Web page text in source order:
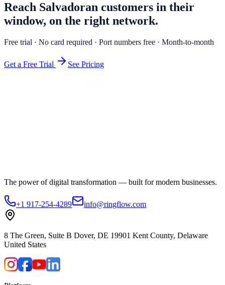
Reach Salvadoran customers in their
window, on the right network.
Free trial · No card required · Port numbers free · Month-to-month
Get a Free Trial See Pricing
The power of digital transformation — built for modern businesses.
+1 917-254-4289 info@ringflow.com
8 The Green, Suite B Dover, DE 19901 Kent County, Delaware
United States